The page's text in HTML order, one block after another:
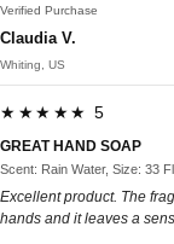
Verified Purchase
Claudia V.
Whiting, US
★★★★★ 5
GREAT HAND SOAP
Scent: Rain Water, Size: 33
Excellent product. The
hands and it leaves a